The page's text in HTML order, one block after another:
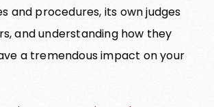
and procedures, its own judges
and understanding how they
a tremendous impact on your